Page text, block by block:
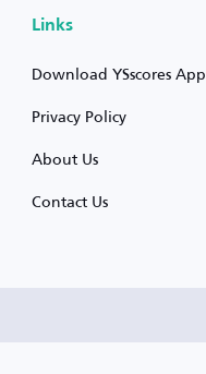
Links
Download YSscores App
Privacy Policy
About Us
Contact Us